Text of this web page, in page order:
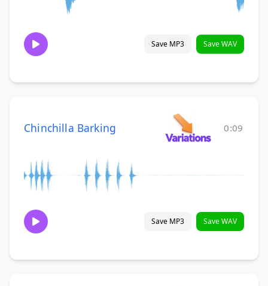
Save MP3 Save WAV
Chinchilla Barking 0:09
Save MP3 Save WAV